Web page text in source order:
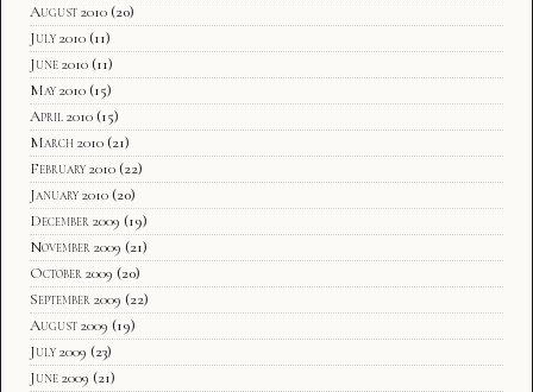
August 2010 (20)
July 2010 (11)
June 2010 (11)
May 2010 (15)
April 2010 (15)
March 2010 (21)
February 2010 (22)
January 2010 (20)
December 2009 (19)
November 2009 (21)
October 2009 (20)
September 2009 (22)
August 2009 (19)
July 2009 (23)
June 2009 (21)